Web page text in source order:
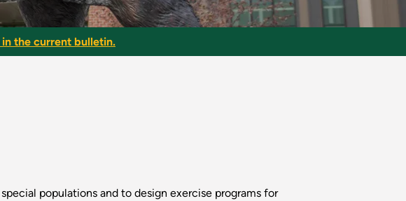
the current bulletin.
populations and to design exercise programs for